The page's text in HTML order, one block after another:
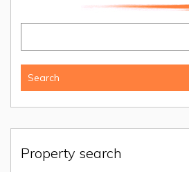
Property search